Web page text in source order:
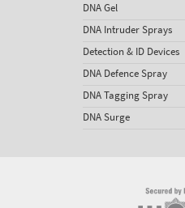
DNA Gel
DNA Intruder Sprays
Detection & ID Devices
DNA Defence Spray
DNA Tagging Spray
DNA Surge